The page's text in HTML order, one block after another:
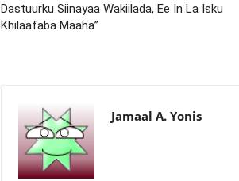
Dastuurku Siinayaa Wakiilada, Ee In La Isku
Khilaafaba Maaha”
Jamaal A. Yonis